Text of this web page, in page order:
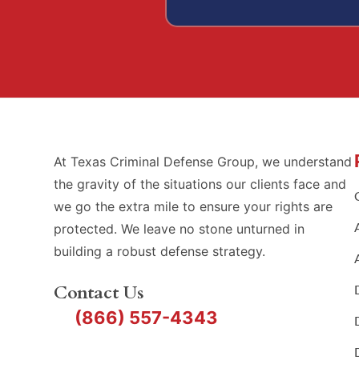
At Texas Criminal Defense Group, we understand
the gravity of the situations our clients face and
we go the extra mile to ensure your rights are
protected. We leave no stone unturned in
building a robust defense strategy.
Contact Us
(866) 557-4343